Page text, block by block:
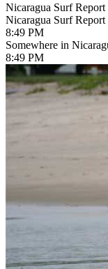
Nicaragua Surf
Nicaragua Surf
8:49 PM
Somewhere in
8:49 PM